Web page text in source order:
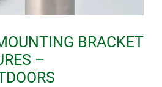
BRACKET
–